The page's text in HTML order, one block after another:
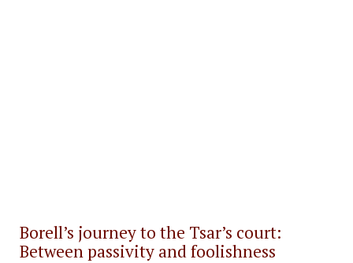
Borell’s journey to the Tsar’s court:
Between passivity and foolishness